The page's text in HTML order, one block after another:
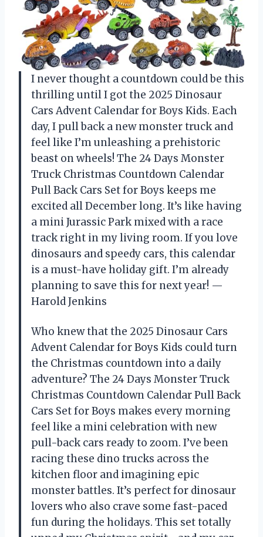
I never thought a countdown could be this
thrilling until I got the 2025 Dinosaur
Cars Advent Calendar for Boys Kids. Each
day, I pull back a new monster truck and
feel like I’m unleashing a prehistoric
beast on wheels! The 24 Days Monster
Truck Christmas Countdown Calendar
Pull Back Cars Set for Boys keeps me
excited all December long. It’s like having
a mini Jurassic Park mixed with a race
track right in my living room. If you love
dinosaurs and speedy cars, this calendar
is a must-have holiday gift. I’m already
planning to save this for next year! —
Harold Jenkins
Who knew that the 2025 Dinosaur Cars
Advent Calendar for Boys Kids could turn
the Christmas countdown into a daily
adventure? The 24 Days Monster Truck
Christmas Countdown Calendar Pull Back
Cars Set for Boys makes every morning
feel like a mini celebration with new
pull-back cars ready to zoom. I’ve been
racing these dino trucks across the
kitchen floor and imagining epic
monster battles. It’s perfect for dinosaur
lovers who also crave some fast-paced
fun during the holidays. This set totally